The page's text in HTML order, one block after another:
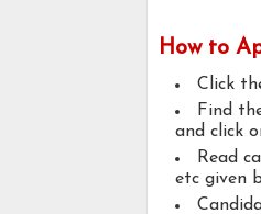
How to
Click
Find
and click
Read
etc given